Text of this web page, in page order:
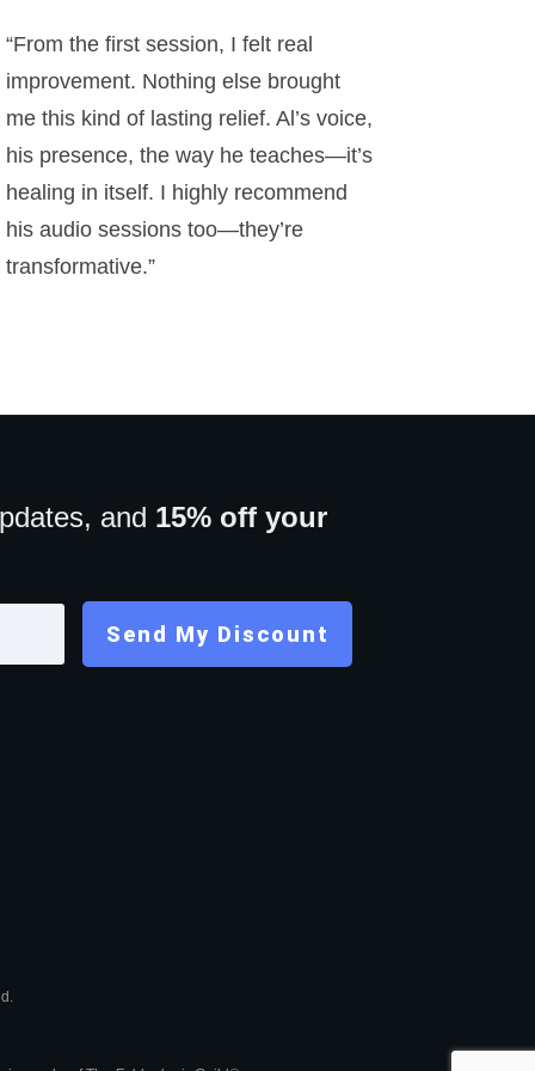
“From the first session, I felt real
improvement. Nothing else brought
me this kind of lasting relief. Al’s voice,
his presence, the way he teaches—it’s
healing in itself. I highly recommend
his audio sessions too—they’re
transformative.”
and 15% off your
Send My Discount